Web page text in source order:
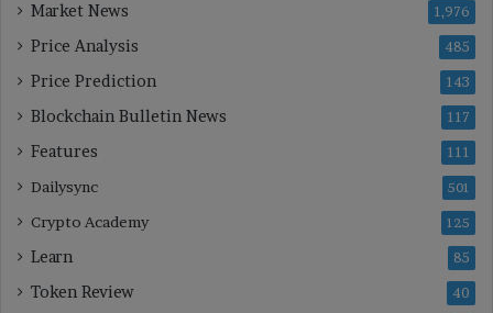
Market News 1,976
Price Analysis 485
Price Prediction 143
Blockchain Bulletin News 117
Features 111
Dailysync 501
Crypto Academy 125
Learn 85
Token Review 40